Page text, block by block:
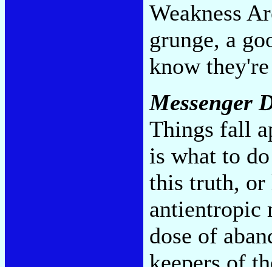
Weakness
grunge, a
know
Messenger
Things fall
is what to
this truth,
antientropic
dose of